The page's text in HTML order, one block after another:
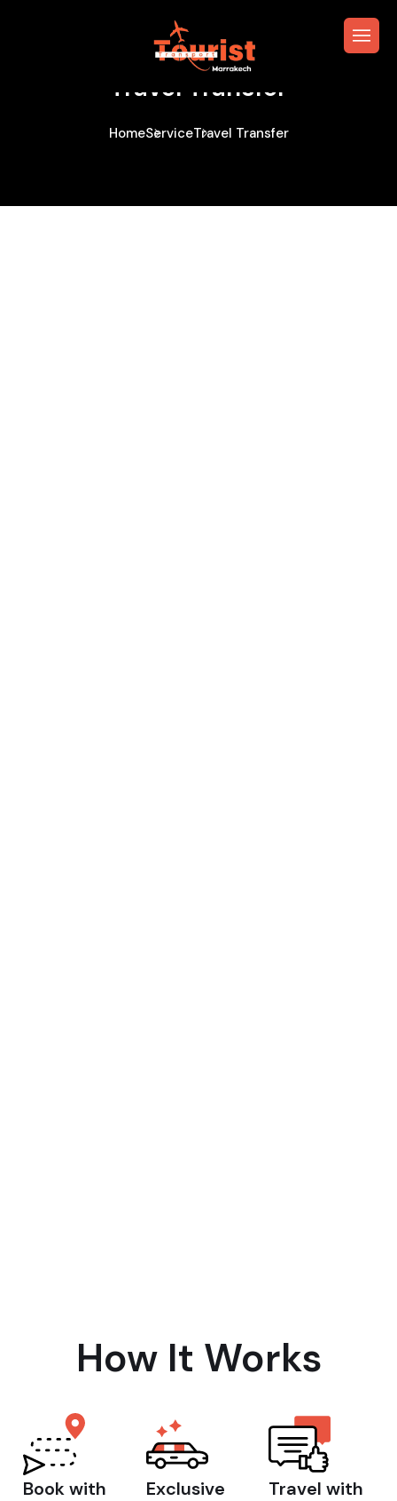
Travel Transfer
HomeServiceTravel Transfer
How It Works
Book with
Exclusive
Travel with